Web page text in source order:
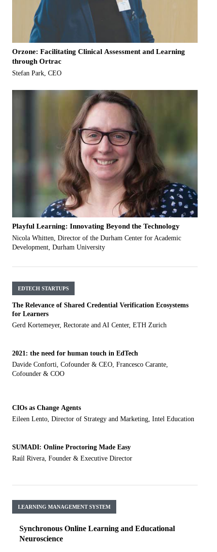
Orzone: Facilitating Clinical Assessment and Learning
through Ortrac
Stefan Park, CEO
Playful Learning: Innovating Beyond the Technology
Nicola Whitten, Director of the Durham Center for Academic
Development, Durham University
EDTECH STARTUPS
The Relevance of Shared Credential Verification Ecosystems
for Learners
Gerd Kortemeyer, Rectorate and AI Center, ETH Zurich
2021: the need for human touch in EdTech
Davide Conforti, Cofounder & CEO, Francesco Carante,
Cofounder & COO
CIOs as Change Agents
Eileen Lento, Director of Strategy and Marketing, Intel Education
SUMADI: Online Proctoring Made Easy
Raúl Rivera, Founder & Executive Director
LEARNING MANAGEMENT SYSTEM
Synchronous Online Learning and Educational
Neuroscience